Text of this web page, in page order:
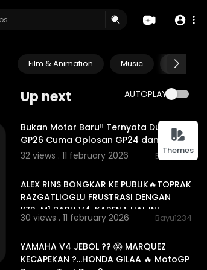
Themes
Film & Animation Music Pets &
Up next AUTOPLAY
Bukan Motor Baru‼️ Ternyata Ducati
GP26 Cuma Oplosan GP24 dan GP25
32 views . 11 february 2026
Bayu1234
ALEX RINS BONGKAR KE PUBLIK🔥TOPRAK
RAZGATLIOGLU FRUSTRASI DENGAN
YZR-M1 BARU V4, KARENA HAL INI...
30 views . 11 february 2026 Bayu1234
YAMAHA V4 JEBOL ?? 😱 MARQUEZ
KECAPEKAN ?…HONDA GILAA 🔥 MotoGP